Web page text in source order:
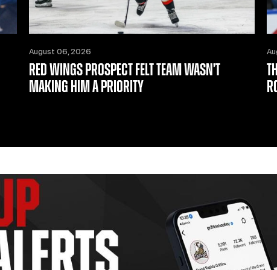
August 06, 2026
RED WINGS PROSPECT FELT TEAM WASN’T
MAKING HIM A PRIORITY